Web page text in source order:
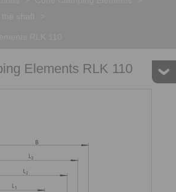
Elements RLK 110